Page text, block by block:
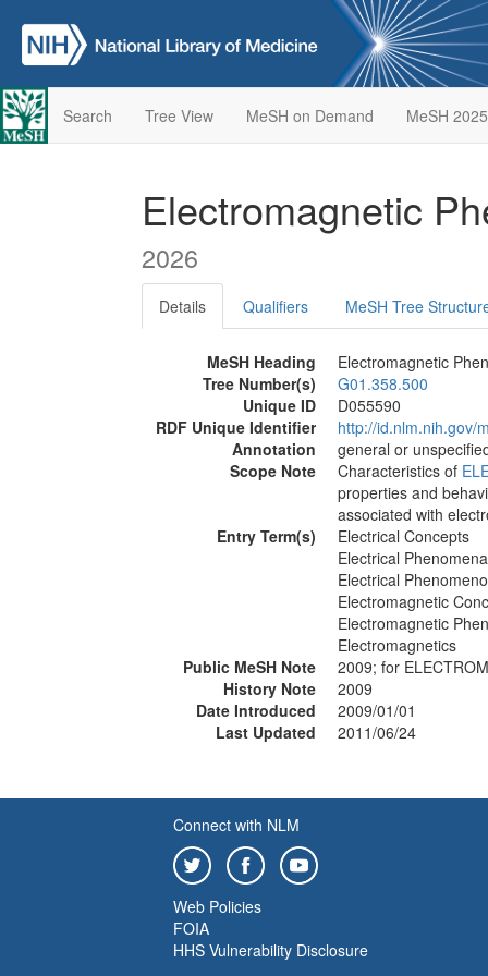
Search Tree View MeSH on Demand MeSH 2025
Electromagnetic
2026
Details Qualifiers MeSH Tree
MeSH Heading
Electromagnetic
Tree Number(s)
G01.358.500
Unique ID
D055590
RDF Unique Identifier
http://id.nlm.nih.gov/
Annotation
general or
Scope Note
Characteristics of
properties and
associated with
Entry Term(s)
Electrical Concepts
Electrical Phenomena
Electrical
Electromagnetic
Electromagnetic
Electromagnetics
Public MeSH Note
2009; for
History Note
2009
Date Introduced
2009/01/01
Last Updated
2011/06/24
Connect with NLM
Web Policies
FOIA
HHS Vulnerability Disclosure